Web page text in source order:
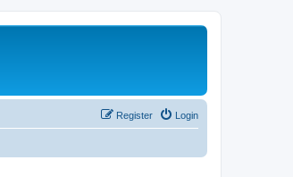
Login
Register